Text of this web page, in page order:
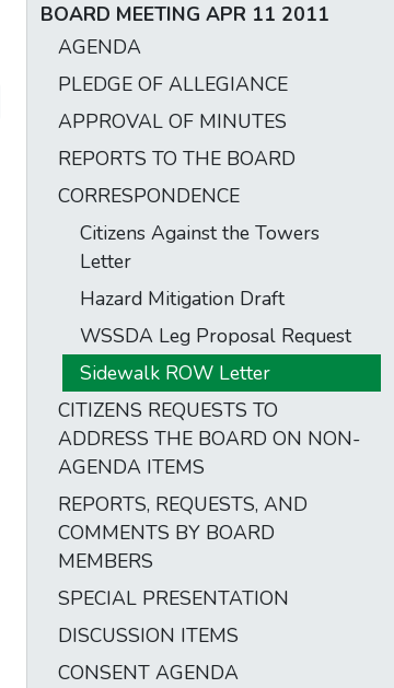
BOARD MEETING APR 11 2011
AGENDA
PLEDGE OF ALLEGIANCE
APPROVAL OF MINUTES
REPORTS TO THE BOARD
CORRESPONDENCE
Citizens Against the Towers
Letter
Hazard Mitigation Draft
WSSDA Leg Proposal Request
Sidewalk ROW Letter
CITIZENS REQUESTS TO
ADDRESS THE BOARD ON NON-
AGENDA ITEMS
REPORTS, REQUESTS, AND
COMMENTS BY BOARD
MEMBERS
SPECIAL PRESENTATION
DISCUSSION ITEMS
CONSENT AGENDA